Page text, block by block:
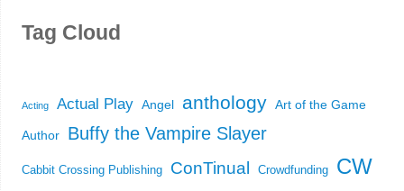
Tag Cloud
Acting Actual Play Angel anthology Art of the Game
Author Buffy the Vampire Slayer
Cabbit Crossing Publishing ConTinual Crowdfunding CW